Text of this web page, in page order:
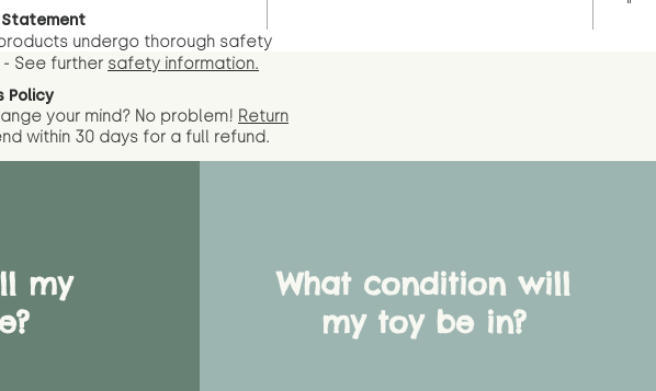
"
undergo thorough safety
- See further safety information.
Policy
your mind? No problem! Return
within 30 days for a full refund.
my
What condition will
my toy be in?